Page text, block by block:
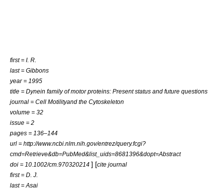
first = I. R.
last = Gibbons
year = 1995
title = Dynein family of motor proteins: Present status and future questions
journal = Cell Motilityand the Cytoskeleton
volume = 32
issue = 2
pages = 136–144
url = http://www.ncbi.nlm.nih.gov/entrez/query.fcgi?
cmd=Retrieve&db=PubMed&list_uids=8681396&dopt=Abstract
doi = 10.1002/cm.970320214 ] [cite journal
first = D. J.
last = Asai